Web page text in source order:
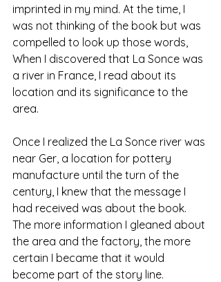
imprinted in my mind. At the time, I
was not thinking of the book but was
compelled to look up those words,
When I discovered that La Sonce was
a river in France, I read about its
location and its significance to the
area.
Once I realized the La Sonce river was
near Ger, a location for pottery
manufacture until the turn of the
century, I knew that the message I
had received was about the book.
The more information I gleaned about
the area and the factory, the more
certain I became that it would
become part of the story line.